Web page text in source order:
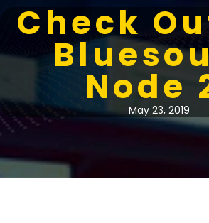
Check
Node
May 23, 2019